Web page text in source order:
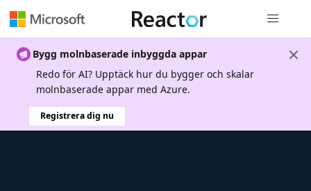
Bygg molnbaserade inbyggda appar
Redo för AI? Upptäck hur du bygger och skalar
molnbaserade appar med Azure.
Registrera dig nu